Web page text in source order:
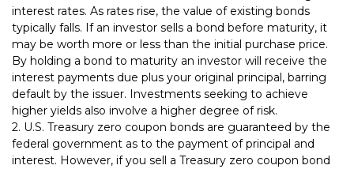
interest rates. As rates rise, the value of existing bonds
typically falls. If an investor sells a bond before maturity, it
may be worth more or less than the initial purchase price.
By holding a bond to maturity an investor will receive the
interest payments due plus your original principal, barring
default by the issuer. Investments seeking to achieve
higher yields also involve a higher degree of risk.
2. U.S. Treasury zero coupon bonds are guaranteed by the
federal government as to the payment of principal and
interest. However, if you sell a Treasury zero coupon bond